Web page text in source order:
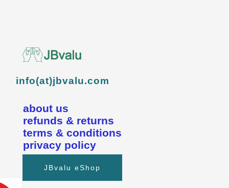
info(at)jbvalu.com
about us
refunds & returns
terms & conditions
privacy policy
JBvalu eShop